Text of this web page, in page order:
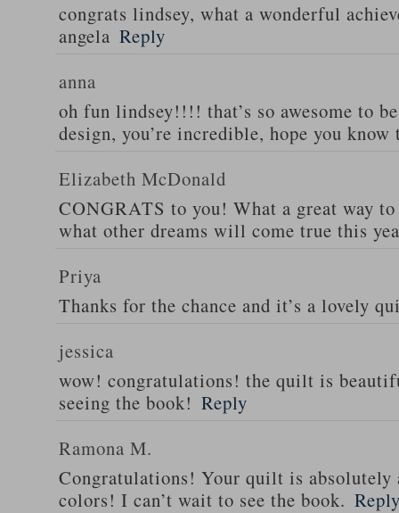
congrats lindsey, what a wonderful
angela Reply
anna
oh fun lindsey!!!! that’s so awesome to
design, you’re incredible, hope you
Elizabeth McDonald
CONGRATS to you! What a great way
what other dreams will come true this
Priya
Thanks for the chance and it’s a lovely
jessica
wow! congratulations! the quilt is
seeing the book! Reply
Ramona M.
Congratulations! Your quilt is
colors! I can’t wait to see the book.